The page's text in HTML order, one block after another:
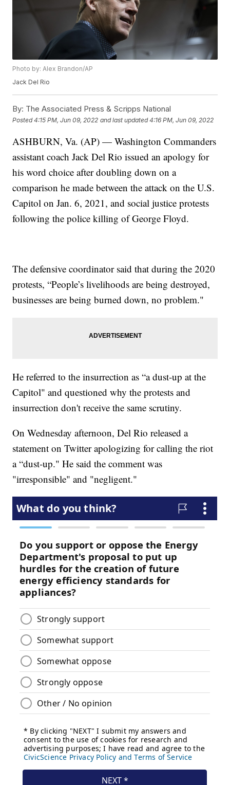
Photo by: Alex Brandon/AP
Jack Del Rio
By: The Associated Press & Scripps National
Posted4:15 PM, Jun 09, 2022 and last updated 4:16 PM, Jun 09, 2022
ASHBURN, Va. (AP) — Washington Commanders
assistant coach Jack Del Rio issued an apology for
his word choice after doubling down on a
comparison he made between the attack on the U.S.
Capitol on Jan. 6, 2021, and social justice protests
following the police killing of George Floyd.
The defensive coordinator said that during the 2020
protests, “People’s livelihoods are being destroyed,
businesses are being burned down, no problem."
He referred to the insurrection as “a dust-up at the
Capitol" and questioned why the protests and
insurrection don't receive the same scrutiny.
On Wednesday afternoon, Del Rio released a
statement on Twitter apologizing for calling the riot
a “dust-up." He said the comment was
"irresponsible" and "negligent."